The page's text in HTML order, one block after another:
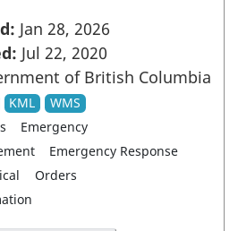
Jan 28, 2026
Jul 22, 2020
of British Columbia
KML WMS
Emergency
Emergency Response
Orders